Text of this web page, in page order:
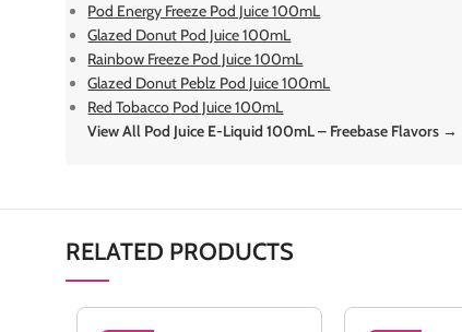
Pod Energy Freeze Pod Juice 100mL
Glazed Donut Pod Juice 100mL
Rainbow Freeze Pod Juice 100mL
Glazed Donut Peblz Pod Juice 100mL
Red Tobacco Pod Juice 100mL
View All Pod Juice E-Liquid 100mL – Freebase Flavors →
RELATED PRODUCTS